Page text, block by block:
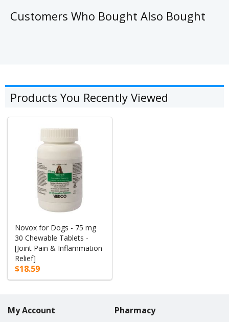
Customers Who Bought Also Bought
Products You Recently Viewed
Novox for Dogs - 75 mg
30 Chewable Tablets -
[Joint Pain & Inflammation
Relief]
$18.59
My Account Pharmacy